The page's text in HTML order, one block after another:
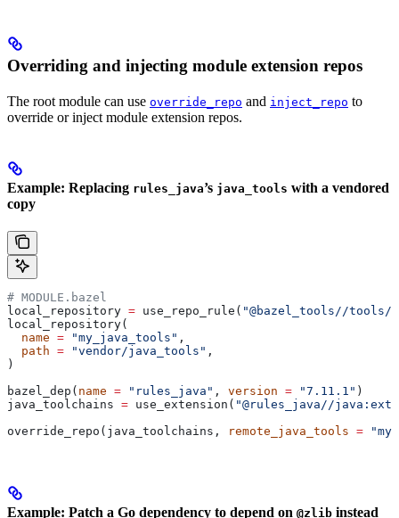
Overriding and injecting module extension repos
The root module can use override_repo and inject_repo to
override or inject module extension repos.
Example: Replacing rules_java’s java_tools with a vendored
copy
# MODULE.bazel
local_repository = use_repo_rule( "@bazel_tools//
local_repository(
  name
= "my_java_tools" ,
  path
= "vendor/java_tools" ,
)
bazel_dep( name = "rules_java" , version = "7.11.1" )
java_toolchains = use_extension( "@rules_java//
override_repo(java_toolchains,
remote_java_tools =
Example: Patch a Go dependency to depend on @zlib instead